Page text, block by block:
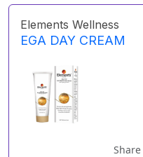
Elements Wellness
EGA DAY CREAM